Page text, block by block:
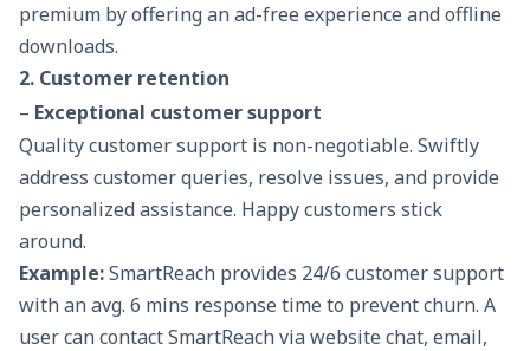
premium by offering an ad-free experience and offline
downloads.
2. Customer retention
– Exceptional customer support
Quality customer support is non-negotiable. Swiftly
address customer queries, resolve issues, and provide
personalized assistance. Happy customers stick
around.
Example:SmartReach provides 24/6 customer support
with an avg. 6 mins response time to prevent churn. A
user can contact SmartReach via website chat, email,